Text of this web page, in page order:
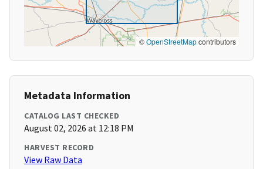
©OpenStreetMapcontributors
Metadata Information
CATALOG LAST CHECKED
August 02, 2026 at 12:18 PM
HARVEST RECORD
View Raw Data